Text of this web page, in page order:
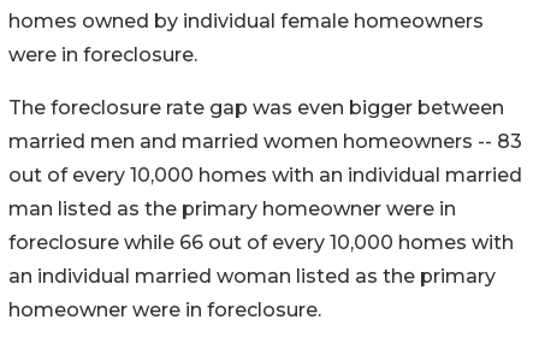
homes owned by individual female homeowners
were in foreclosure.
The foreclosure rate gap was even bigger between
married men and married women homeowners -- 83
out of every 10,000 homes with an individual married
man listed as the primary homeowner were in
foreclosure while 66 out of every 10,000 homes with
an individual married woman listed as the primary
homeowner were in foreclosure.